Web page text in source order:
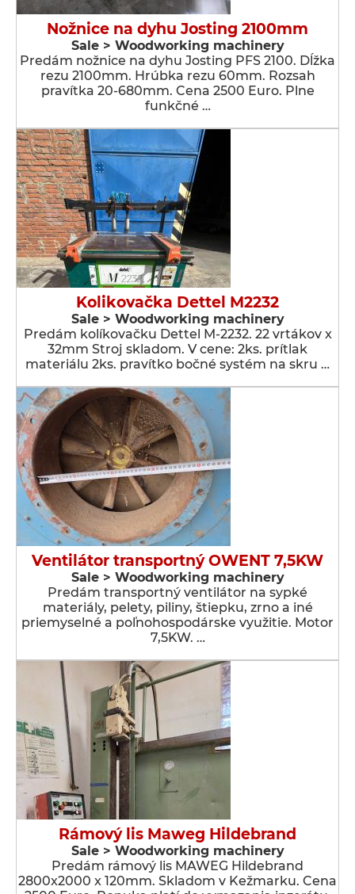
Nožnice na dyhu Josting 2100mm
Sale > Woodworking machinery
Predám nožnice na dyhu Josting PFS 2100. Dĺžka
rezu 2100mm. Hrúbka rezu 60mm. Rozsah
pravítka 20-680mm. Cena 2500 Euro. Plne
funkčné …
Kolikovačka Dettel M2232
Sale > Woodworking machinery
Predám kolíkovačku Dettel M-2232. 22 vrtákov x
32mm Stroj skladom. V cene: 2ks. prítlak
materiálu 2ks. pravítko bočné systém na skru …
Ventilátor transportný OWENT 7,5KW
Sale > Woodworking machinery
Predám transportný ventilátor na sypké
materiály, pelety, piliny, štiepku, zrno a iné
priemyselné a poľnohospodárske využitie. Motor
7,5KW. …
Rámový lis Maweg Hildebrand
Sale > Woodworking machinery
Predám rámový lis MAWEG Hildebrand
2800x2000 x 120mm. Skladom v Kežmarku. Cena